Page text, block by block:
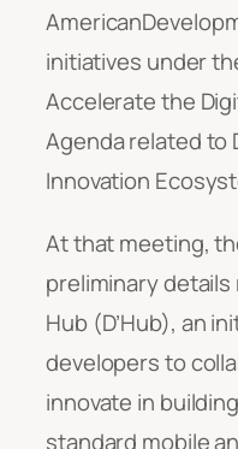
initiatives under
Accelerate the
Agenda related to
Innovation
At that meeting,
preliminary details
Hub (D’Hub), an
developers to
innovate in
standard mobile